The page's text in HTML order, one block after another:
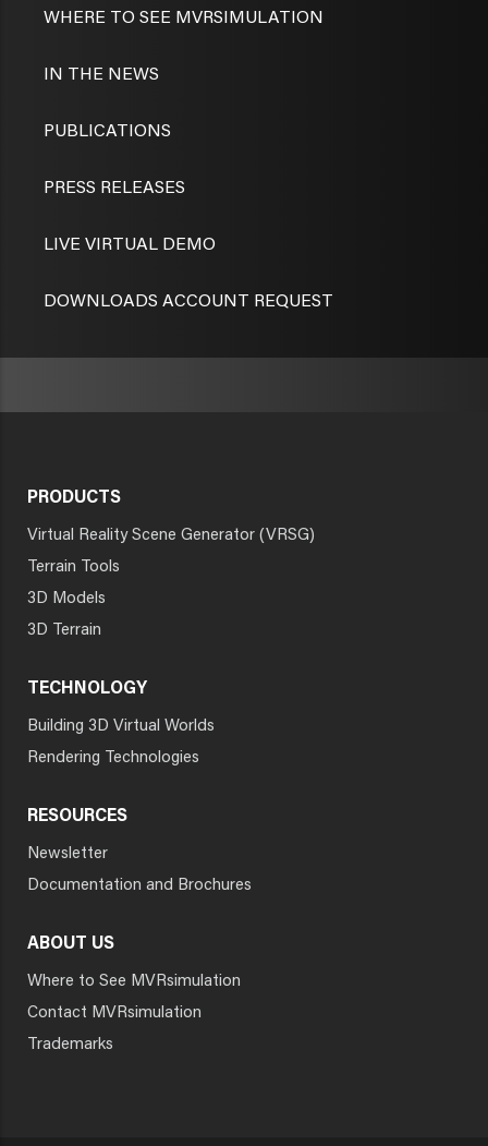
WHERE TO SEE MVRSIMULATION
IN THE NEWS
PUBLICATIONS
PRESS RELEASES
LIVE VIRTUAL DEMO
DOWNLOADS ACCOUNT REQUEST
PRODUCTS
Virtual Reality Scene Generator (VRSG)
Terrain Tools
3D Models
3D Terrain
TECHNOLOGY
Building 3D Virtual Worlds
Rendering Technologies
RESOURCES
Newsletter
Documentation and Brochures
ABOUT US
Where to See MVRsimulation
Contact MVRsimulation
Trademarks